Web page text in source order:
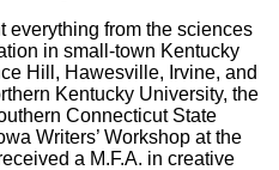
everything from the sciences
in small-town Kentucky
Hill, Hawesville, Irvine, and
Kentucky University, the
Connecticut State
Writers’ Workshop at the
a M.F.A. in creative